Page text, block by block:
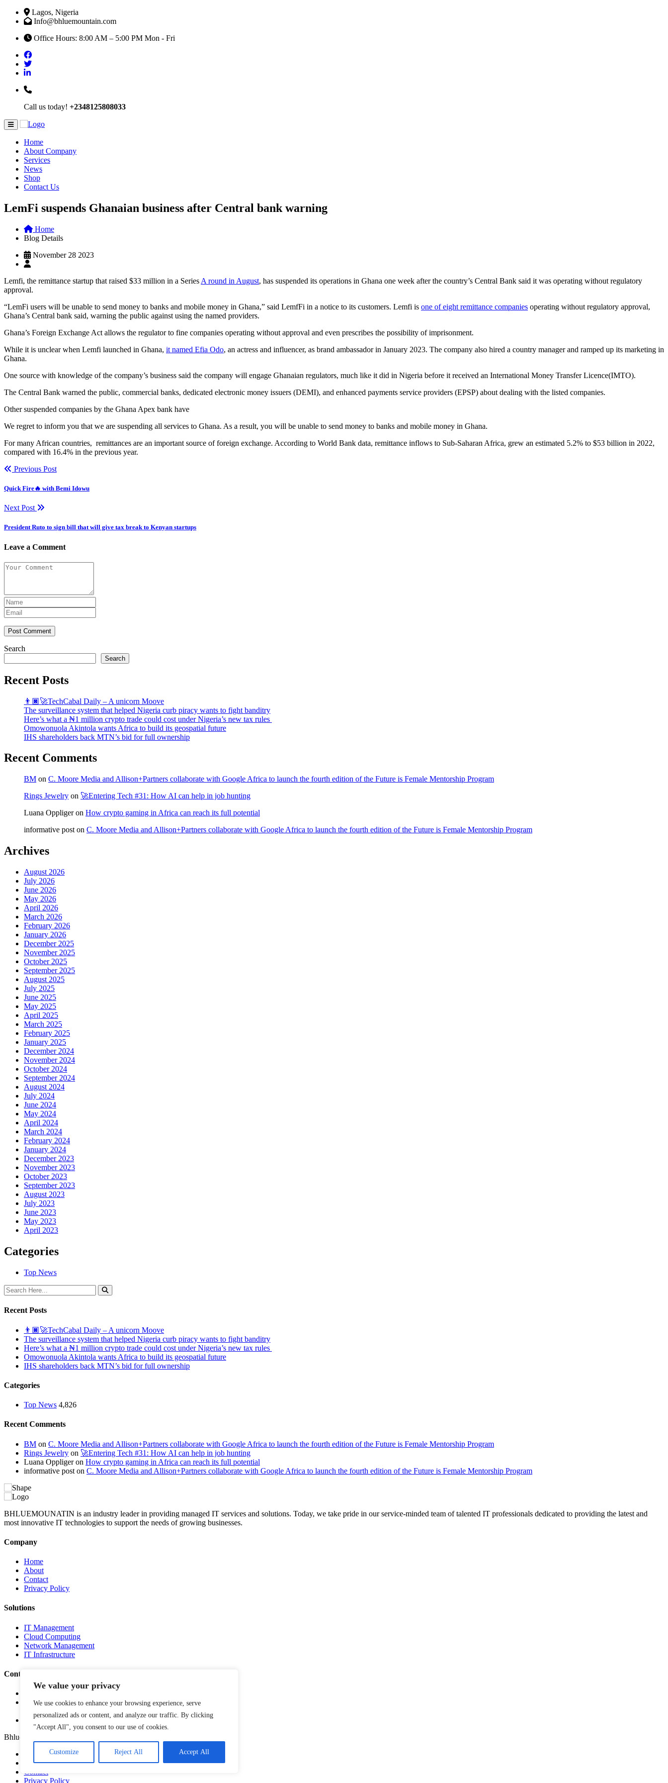
We value your privacy
We use cookies to enhance your browsing experience, serve
personalized ads or content, and analyze our traffic. By clicking
"Accept All", you consent to our use of cookies.
Customize Reject All Accept All
Lagos, Nigeria
Info@bhluemountain.com
Office Hours: 8:00 AM – 5:00 PM Mon - Fri
Call us today! +2348125808033
Home
About Company
Services
News
Shop
Contact Us
LemFi suspends Ghanaian business after Central bank warning
Home
Blog Details
November 28 2023
Lemfi, the remittance startup that raised $33 million in a Series A round in August, has suspended its operations in Ghana one week after the country’s Central Bank said it was operating without regulatory
approval.
“LemFi users will be unable to send money to banks and mobile money in Ghana,” said LemfFi in a notice to its customers. Lemfi is one of eight remittance companies operating without regulatory approval,
Ghana’s Central bank said, warning the public against using the named providers.
Ghana’s Foreign Exchange Act allows the regulator to fine companies operating without approval and even prescribes the possibility of imprisonment.
While it is unclear when Lemfi launched in Ghana, it named Efia Odo, an actress and influencer, as brand ambassador in January 2023. The company also hired a country manager and ramped up its marketing in
Ghana.
One source with knowledge of the company’s business said the company will engage Ghanaian regulators, much like it did in Nigeria before it received an International Money Transfer Licence(IMTO).
The Central Bank warned the public, commercial banks, dedicated electronic money issuers (DEMI), and enhanced payments service providers (EPSP) about dealing with the listed companies.
Other suspended companies by the Ghana Apex bank have
We regret to inform you that we are suspending all services to Ghana. As a result, you will be unable to send money to banks and mobile money in Ghana.
For many African countries, remittances are an important source of foreign exchange. According to World Bank data, remittance inflows to Sub-Saharan Africa, grew an estimated 5.2% to $53 billion in 2022,
compared with 16.4% in the previous year.
Previous Post
Quick Fire🔥 with Bemi Idowu
Next Post
President Ruto to sign bill that will give tax break to Kenyan startups
Leave a Comment
Post Comment
Search
Search
Recent Posts
👨🏿‍🚀TechCabal Daily – A unicorn Moove
The surveillance system that helped Nigeria curb piracy wants to fight banditry
Here’s what a ₦1 million crypto trade could cost under Nigeria’s new tax rules
Omowonuola Akintola wants Africa to build its geospatial future
IHS shareholders back MTN’s bid for full ownership
Recent Comments
BM on C. Moore Media and Allison+Partners collaborate with Google Africa to launch the fourth edition of the Future is Female Mentorship Program
Rings Jewelry on 🚀Entering Tech #31: How AI can help in job hunting
Luana Oppligeron How crypto gaming in Africa can reach its full potential
informative post on C. Moore Media and Allison+Partners collaborate with Google Africa to launch the fourth edition of the Future is Female Mentorship Program
Archives
August 2026
July 2026
June 2026
May 2026
April 2026
March 2026
February 2026
January 2026
December 2025
November 2025
October 2025
September 2025
August 2025
July 2025
June 2025
May 2025
April 2025
March 2025
February 2025
January 2025
December 2024
November 2024
October 2024
September 2024
August 2024
July 2024
June 2024
May 2024
April 2024
March 2024
February 2024
January 2024
December 2023
November 2023
October 2023
September 2023
August 2023
July 2023
June 2023
May 2023
April 2023
Categories
Top News
Recent Posts
👨🏿‍🚀TechCabal Daily – A unicorn Moove
The surveillance system that helped Nigeria curb piracy wants to fight banditry
Here’s what a ₦1 million crypto trade could cost under Nigeria’s new tax rules
Omowonuola Akintola wants Africa to build its geospatial future
IHS shareholders back MTN’s bid for full ownership
Categories
Top News 4,826
Recent Comments
BM on C. Moore Media and Allison+Partners collaborate with Google Africa to launch the fourth edition of the Future is Female Mentorship Program
Rings Jewelry on 🚀Entering Tech #31: How AI can help in job hunting
Luana Oppligeron How crypto gaming in Africa can reach its full potential
informative post on C. Moore Media and Allison+Partners collaborate with Google Africa to launch the fourth edition of the Future is Female Mentorship Program
BHLUEMOUNATIN is an industry leader in providing managed IT services and solutions. Today, we take pride in our service-minded team of talented IT professionals dedicated to providing the latest and
most innovative IT technologies to support the needs of growing businesses.
Company
Home
About
Contact
Privacy Policy
Solutions
IT Management
Cloud Computing
Network Management
IT Infrastructure
Contact Info
info@bhluemountain.com
support@bhluemountain.com
+2348125808033
Bhluemountain © Copyright 2025. ISO:27001 CERTIFIED
About
Contact
Privacy Policy